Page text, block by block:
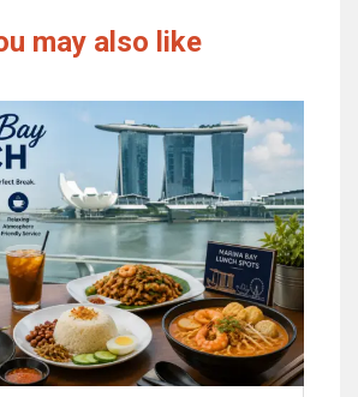
may also like